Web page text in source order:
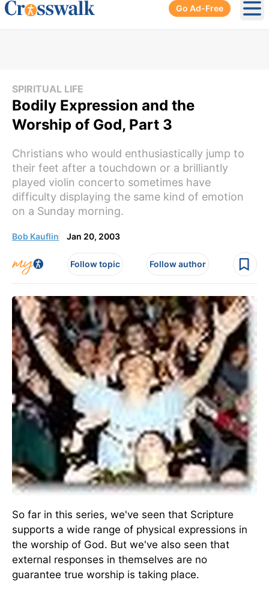
Go Ad-Free
SPIRITUAL LIFE
Bodily Expression and the
Worship of God, Part 3
Christians who would enthusiastically jump to
their feet after a touchdown or a brilliantly
played violin concerto sometimes have
difficulty displaying the same kind of emotion
on a Sunday morning.
Bob Kauflin Jan 20, 2003
Follow topic Follow author
So far in this series, we've seen that Scripture
supports a wide range of physical expressions in
the worship of God. But we've also seen that
external responses in themselves are no
guarantee true worship is taking place.